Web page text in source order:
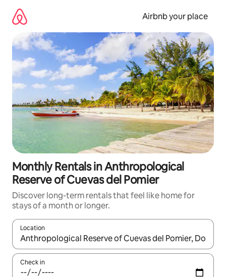
content
Airbnb your place
Monthly Rentals in Anthropological
Reserve of Cuevas del Pomier
Discover long-term rentals that feel like home for
stays of a month or longer.
Location
When results are available, navigate with the up and down
Check in